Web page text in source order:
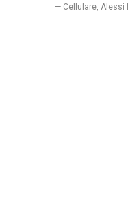
— Cellulare, Alessi